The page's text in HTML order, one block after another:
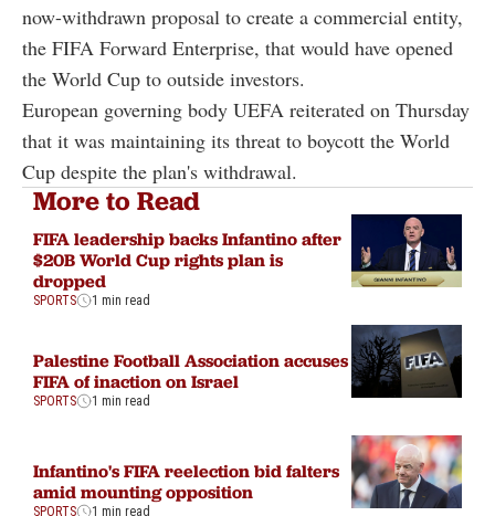
now-withdrawn proposal to create a commercial entity,
the FIFA Forward Enterprise, that would have opened
the World Cup to outside investors.
European governing body UEFA reiterated on Thursday
that it was maintaining its threat to boycott the World
Cup despite the plan's withdrawal.
More to Read
FIFA leadership backs Infantino after
$20B World Cup rights plan is
dropped
SPORTS 1 min read
Palestine Football Association accuses
FIFA of inaction on Israel
SPORTS 1 min read
Infantino's FIFA reelection bid falters
amid mounting opposition
SPORTS 1 min read